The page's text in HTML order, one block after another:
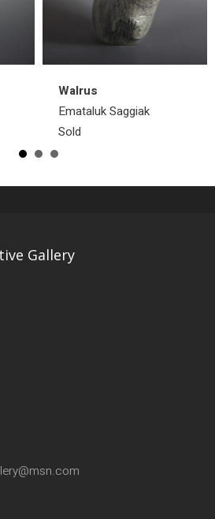
Walrus
Emataluk Saggiak
Sold
Gallery